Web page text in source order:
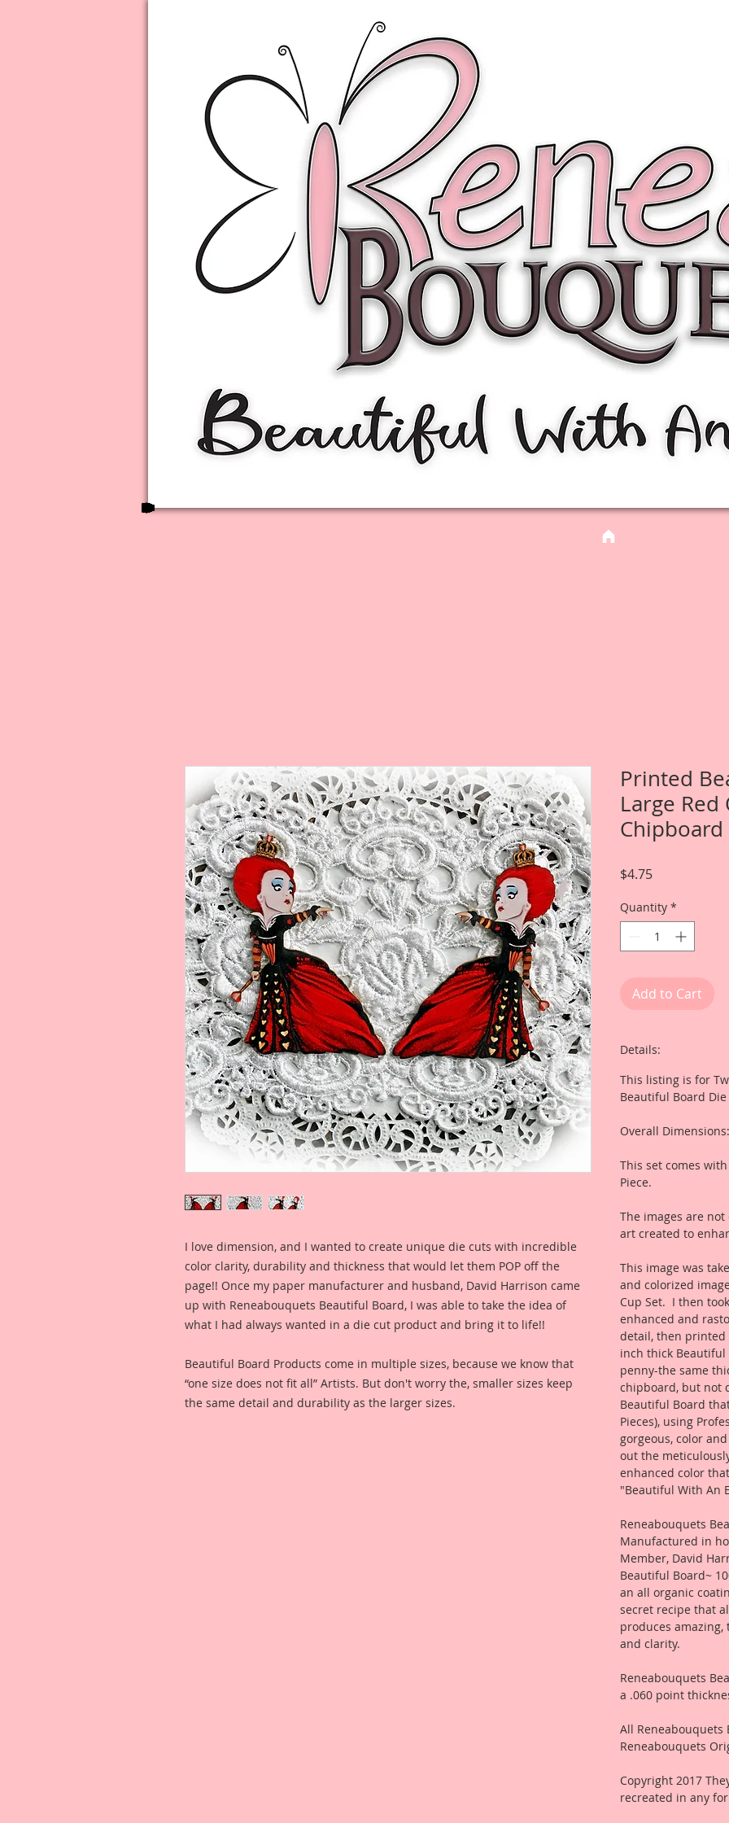
I love dimension, and I wanted to create unique die cuts with incredible
color clarity, durability and thickness that would let them POP off the
page!! Once my paper manufacturer and husband, David Harrison came
up with Reneabouquets Beautiful Board, I was able to take the idea of
what I had always wanted in a die cut product and bring it to life!!
Beautiful Board Products come in multiple sizes, because we know that
“one size does not fit all” Artists. But don't worry the, smaller sizes keep
the same detail and durability as the larger sizes.
Printed
Large Red
Chipboard
$4.75Price
Quantity *
Add to Cart
Details:
This listing is for
Beautiful Board Die
Overall
This set comes
Piece.
The images are
art created to
This image was
and colorized
Cup Set. I then
enhanced and
detail, then printed
inch thick
penny-the same
chipboard, but not
Beautiful Board
Pieces), using
gorgeous, color
out the
enhanced color
"Beautiful With An
Reneabouquets
Manufactured in
Member, David
Beautiful Board~
an all organic
secret recipe that
produces
and clarity.
Reneabouquets
a .060 point
All
Reneabouquets
Copyright 2017
recreated in any